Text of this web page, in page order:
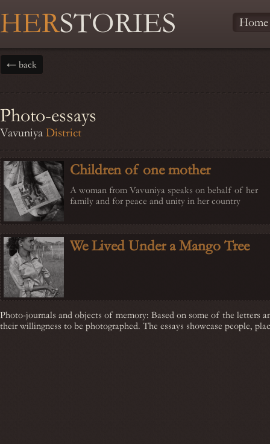
HERSTORIES Home
← back
Photo-essays
Vavuniya District
Children of one mother
A woman from Vavuniya speaks on behalf of her
family and for peace and unity in her country
We Lived Under a Mango Tree
Photo-journals and objects of memory: Based on some of the letters
their willingness to be photographed. The essays showcase people,